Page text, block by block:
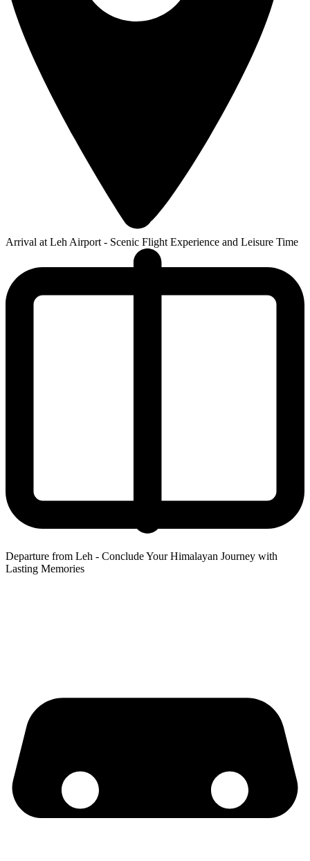
Arrival at Leh Airport - Scenic Flight Experience and Leisure Time
Departure from Leh - Conclude Your Himalayan Journey with
Lasting Memories